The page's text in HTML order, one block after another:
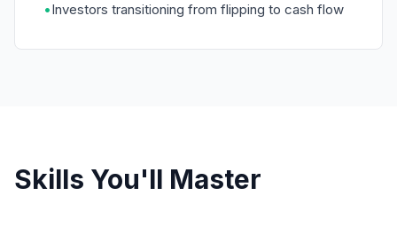
•Investors transitioning from flipping to cash flow
Skills You'll Master